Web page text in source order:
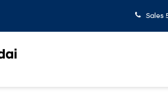
Sales